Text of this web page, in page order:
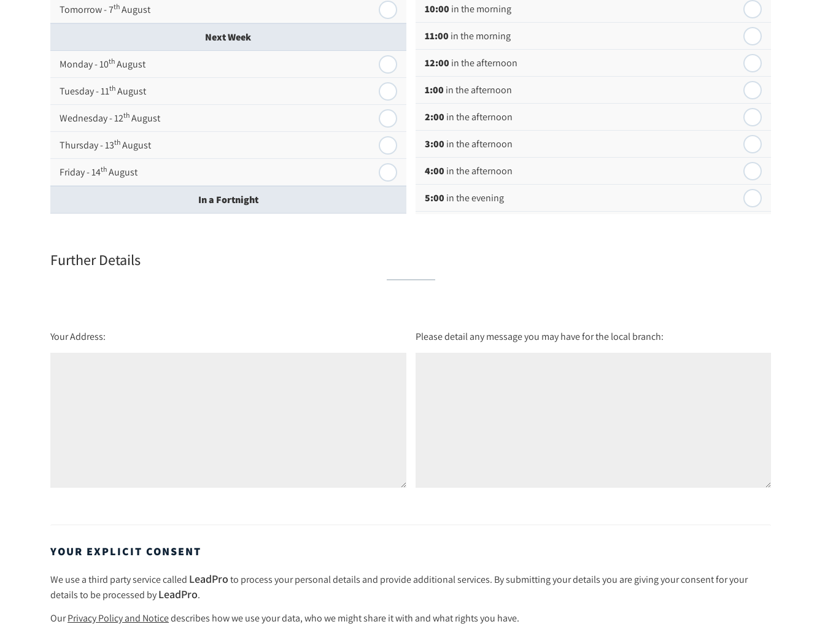
Tomorrow - 7th August
Next Week
Monday - 10th August
Tuesday - 11th August
Wednesday - 12th August
Thursday - 13th August
Friday - 14th August
In a Fortnight
Tuesday - 18 August
10:00 in the morning
11:00 in the morning
12:00 in the afternoon
1:00 in the afternoon
2:00 in the afternoon
3:00 in the afternoon
4:00 in the afternoon
5:00 in the evening
Further Details
Your Address: Please detail any message you may have for the local branch:
YOUR EXPLICIT CONSENT
We use a third party service called LeadPro to process your personal details and provide additional services. By submitting your details you are giving your consent for your
details to be processed by LeadPro.
OurPrivacy Policy and Noticedescribes how we use your data, who we might share it with and what rights you have.